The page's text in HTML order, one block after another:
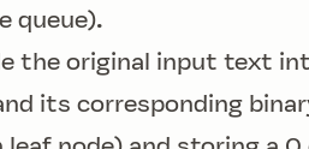
queue).
the original input text
its corresponding